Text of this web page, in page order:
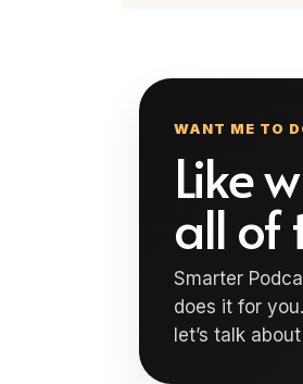
WANT ME TO
Like
all of
Smarter
does it for
let’s talk